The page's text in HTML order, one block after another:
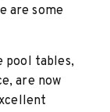
are some
pool tables,
are now